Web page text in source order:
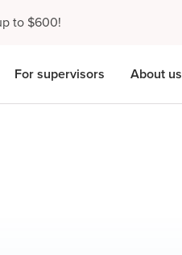
to $600!
For supervisors About us